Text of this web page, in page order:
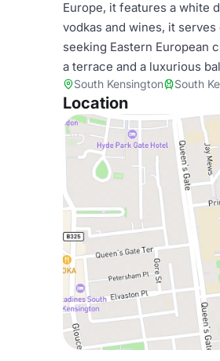
Europe, it features a white
vodkas and wines, it
seeking Eastern European
a terrace and a luxurious
South Kensington South
Location